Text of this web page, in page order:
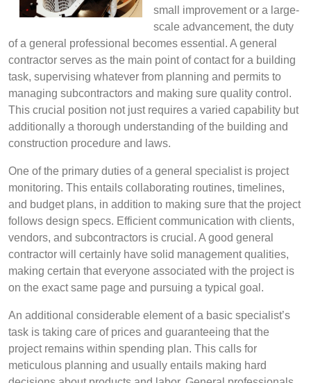
small improvement or a large-
scale advancement, the duty
of a general professional becomes essential. A general
contractor serves as the main point of contact for a building
task, supervising whatever from planning and permits to
managing subcontractors and making sure quality control.
This crucial position not just requires a varied capability but
additionally a thorough understanding of the building and
construction procedure and laws.
One of the primary duties of a general specialist is project
monitoring. This entails collaborating routines, timelines,
and budget plans, in addition to making sure that the project
follows design specs. Efficient communication with clients,
vendors, and subcontractors is crucial. A good general
contractor will certainly have solid management qualities,
making certain that everyone associated with the project is
on the exact same page and pursuing a typical goal.
An additional considerable element of a basic specialist’s
task is taking care of prices and guaranteeing that the
project remains within spending plan. This calls for
meticulous planning and usually entails making hard